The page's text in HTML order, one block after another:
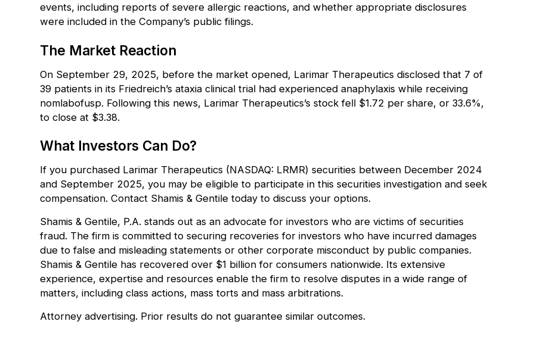
events, including reports of severe allergic reactions, and whether appropriate disclosures
were included in the Company’s public filings.
The Market Reaction
On September 29, 2025, before the market opened, Larimar Therapeutics disclosed that 7 of
39 patients in its Friedreich’s ataxia clinical trial had experienced anaphylaxis while receiving
nomlabofusp. Following this news, Larimar Therapeutics’s stock fell $1.72 per share, or 33.6%,
to close at $3.38.
What Investors Can Do?
If you purchased Larimar Therapeutics (NASDAQ: LRMR) securities between December 2024
and September 2025, you may be eligible to participate in this securities investigation and seek
compensation. Contact Shamis & Gentile today to discuss your options.
Shamis & Gentile, P.A. stands out as an advocate for investors who are victims of securities
fraud. The firm is committed to securing recoveries for investors who have incurred damages
due to false and misleading statements or other corporate misconduct by public companies.
Shamis & Gentile has recovered over $1 billion for consumers nationwide. Its extensive
experience, expertise and resources enable the firm to resolve disputes in a wide range of
matters, including class actions, mass torts and mass arbitrations.
Attorney advertising. Prior results do not guarantee similar outcomes.